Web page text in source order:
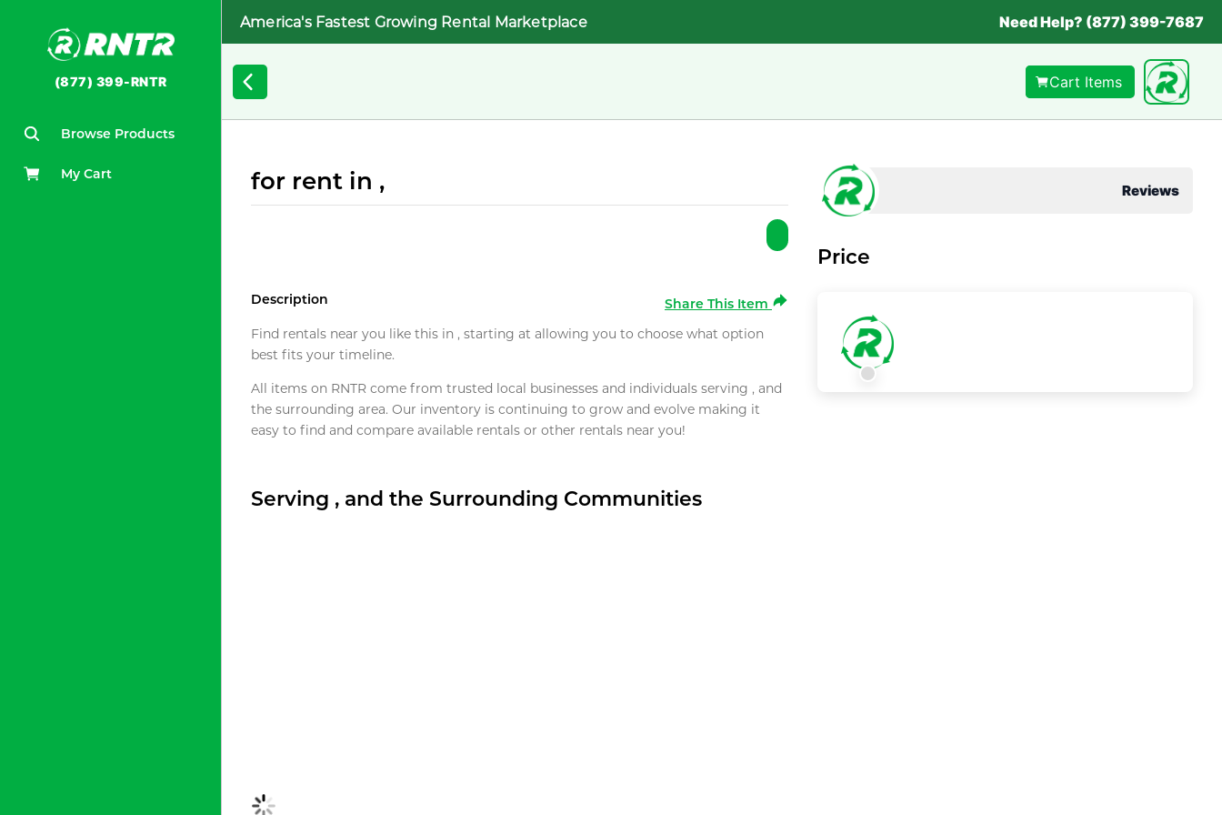
(877) 399-RNTR
Browse Products
My Cart
America's Fastest Growing Rental Marketplace Need Help? (877) 399-7687
Cart Items
for rent in ,
Description
Share This Item
Find rentals near you like this in , starting at allowing you to choose what option
best fits your timeline.
All items on RNTR come from trusted local businesses and individuals serving , and
the surrounding area. Our inventory is continuing to grow and evolve making it
easy to find and compare available rentals or other rentals near you!
Serving , and the Surrounding Communities
Reviews
Price